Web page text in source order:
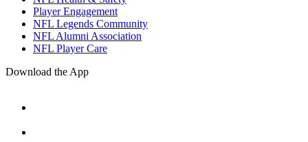
Player Engagement
NFL Legends Community
NFL Alumni Association
NFL Player Care
Download the App